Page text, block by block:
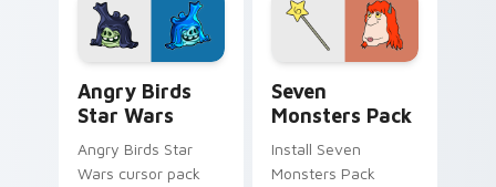
desktop flair.
Angry Birds
Star Wars
Angry Birds Star
Wars cursor pack
Seven
Monsters Pack
Install Seven
Monsters Pack